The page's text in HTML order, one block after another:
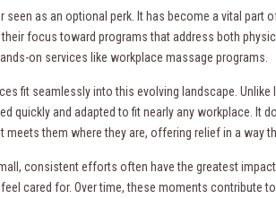
seen as an optional perk. It has become a vital part
their focus toward programs that address both
on services like workplace massage programs.
fit seamlessly into this evolving landscape.
quickly and adapted to fit nearly any workplace. It
meets them where they are, offering relief in a way
consistent efforts often have the greatest
cared for. Over time, these moments contribute